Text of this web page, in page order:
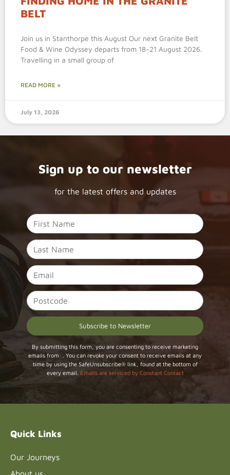
BELT
Join us in Stanthorpe this August Our next Granite Belt
Food & Wine Odyssey departs from 18-21 August 2026.
Travelling in a small group of
READ MORE »
July 13, 2026
Sign up to our newsletter
for the latest offers and updates
Constant
Contact
Use.
Please
leave
By submitting this form, you are consenting to receive marketing
emails from: . You can revoke your consent to receive emails at any
time by using the SafeUnsubscribe® link, found at the bottom of
every email.
Emails are serviced by Constant Contact
Quick Links
Our Journeys